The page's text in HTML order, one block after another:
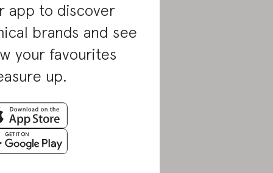
app to discover
brands and see
your favourites
up.